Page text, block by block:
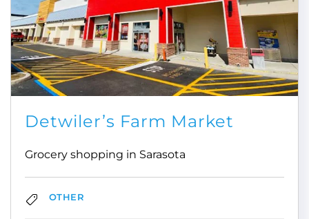
Detwiler’s Farm Market
Grocery shopping in Sarasota
OTHER